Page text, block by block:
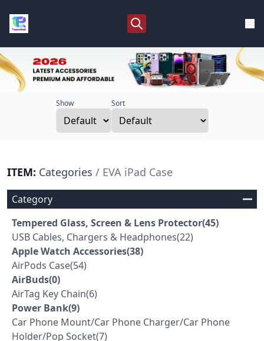
Show Sort
ITEM: Categories / EVA iPad Case
Category
Tempered Glass, Screen & Lens Protector(45)
USB Cables, Chargers & Headphones(22)
Apple Watch Accessories(38)
AirPods Case(54)
AirBuds(0)
AirTag Key Chain(6)
Power Bank(9)
Car Phone Mount/Car Phone Charger/Car Phone
Holder/Pop Socket(7)